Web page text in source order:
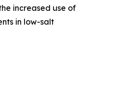
increased use of
in low-salt